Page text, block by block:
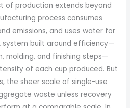
of production extends beyond
process consumes
emissions, and uses water for
system built around efficiency—
molding, and finishing steps—
of each cup produced. But
the sheer scale of single-use
waste unless recovery